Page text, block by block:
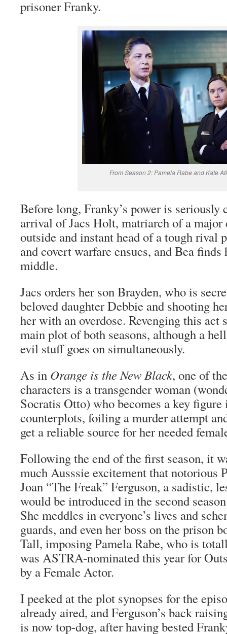
prisoner Franky.
From Season 2: Pamela Rabe and Kate
Before long, Franky’s power is seriously
arrival of Jacs Holt, matriarch of a major
outside and instant head of a tough rival
and covert warfare ensues, and Bea
middle.
Jacs orders her son Brayden, who is
beloved daughter Debbie and shooting
her with an overdose. Revenging this act
main plot of both seasons, although a
evil stuff goes on simultaneously.
As in Orange is the New Black, one of
characters is a transgender woman
Socratis Otto) who becomes a key figure
counterplots, foiling a murder attempt
get a reliable source for her needed
Following the end of the first season, it
much Ausssie excitement that notorious
Joan “The Freak” Ferguson, a sadistic,
would be introduced in the second
She meddles in everyone’s lives and
guards, and even her boss on the prison
Tall, imposing Pamela Rabe, who is
was ASTRA-nominated this year for
by a Female Actor.
I peeked at the plot synopses for the
already aired, and Ferguson’s back
is now top-dog, after having bested